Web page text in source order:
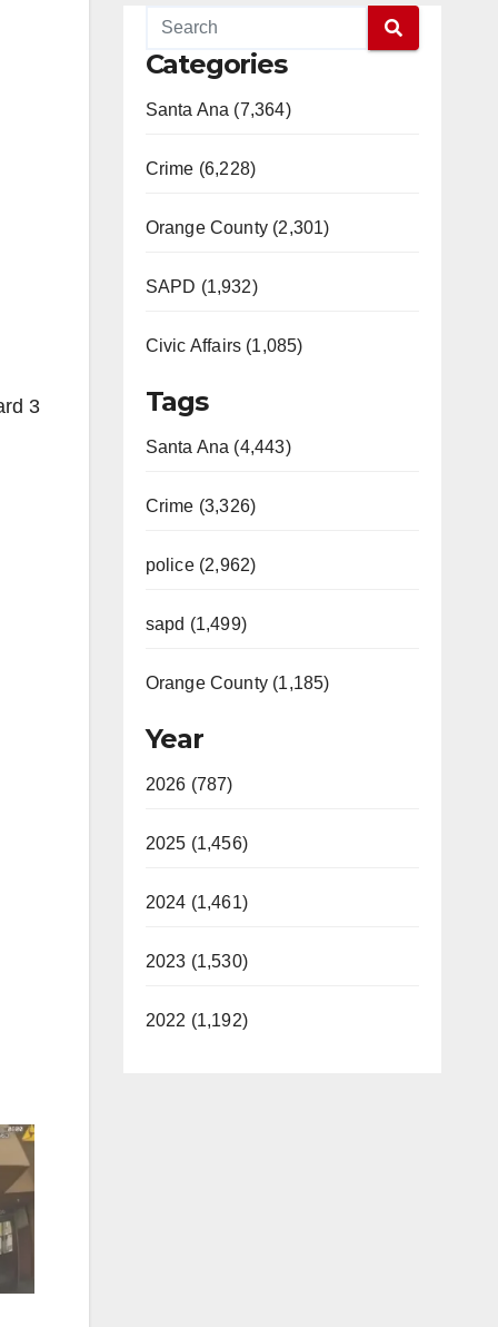
3
Categories
Santa Ana (7,364)
Crime (6,228)
Orange County (2,301)
SAPD (1,932)
Civic Affairs (1,085)
Tags
Santa Ana (4,443)
Crime (3,326)
police (2,962)
sapd (1,499)
Orange County (1,185)
Year
2026 (787)
2025 (1,456)
2024 (1,461)
2023 (1,530)
2022 (1,192)